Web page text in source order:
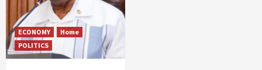
ECONOMY
Home
POLITICS